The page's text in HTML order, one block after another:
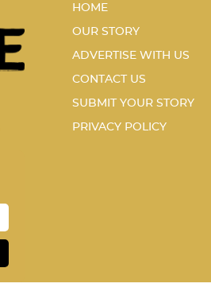
HOME
OUR STORY
ADVERTISE WITH US
CONTACT US
SUBMIT YOUR STORY
PRIVACY POLICY